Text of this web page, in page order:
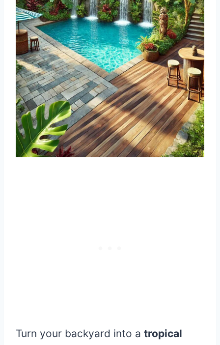
Turn your backyard into a tropical